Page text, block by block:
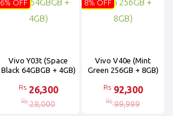
Vivo Y03t (Space
Black 64GBGB + 4GB)
Rs 26,300
Rs 28,000
6% OFF
Vivo V40e (Mint
Green 256GB + 8GB)
Rs 92,300
Rs 99,999
8% OFF